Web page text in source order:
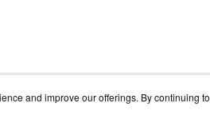
and improve our offerings. By continuing to